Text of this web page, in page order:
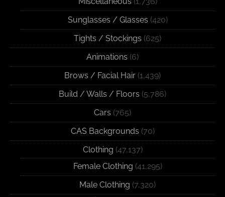
Sunglasses / Glasses (420)
Tights / Stockings (625)
Animations (6)
Brows / Facial Hair (1,439)
Build / Walls / Floors (5,786)
Cars (765)
CAS Backgrounds (70)
Clothing (47,137)
Female Clothing (41,295)
Male Clothing (7,320)